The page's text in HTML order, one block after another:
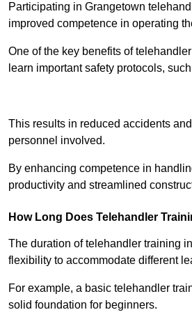
Participating in Grangetown
improved competence in operating
One of the key benefits of
learn important safety protocols,
This results in reduced accidents
personnel involved.
By enhancing competence in
productivity and streamlined
How Long Does Telehandler
The duration of telehandler training
flexibility to accommodate different
For example, a basic telehandler
solid foundation for beginners.